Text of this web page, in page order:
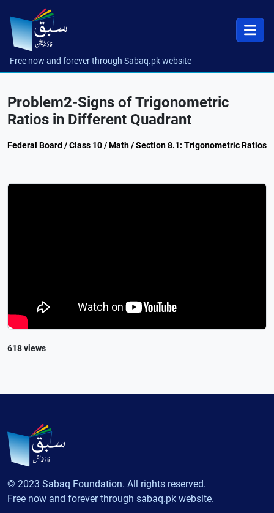
Free now and forever through Sabaq.pk website
Problem2-Signs of Trigonometric
Ratios in Different Quadrant
Federal Board / Class 10 / Math / Section 8.1: Trigonometric Ratios
618 views
© 2023 Sabaq Foundation. All rights reserved.
Free now and forever through sabaq.pk website.